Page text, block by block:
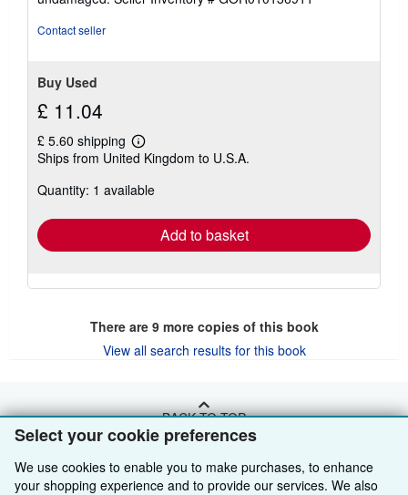
Select your cookie preferences
We use cookies to enable you to make purchases, to enhance
your shopping experience and to provide our services. We also
5
Contact seller
Buy Used
£ 11.04
£ 5.60 shipping
Learn
more
shipping
Ships from United Kingdom to U.S.A.
Quantity: 1 available
Add to basket
There are 9more copies of this book
View all search results for this book
BACK TO TOP
Shop With Us